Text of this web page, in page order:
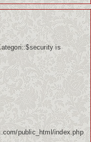
is
public_html/index.php